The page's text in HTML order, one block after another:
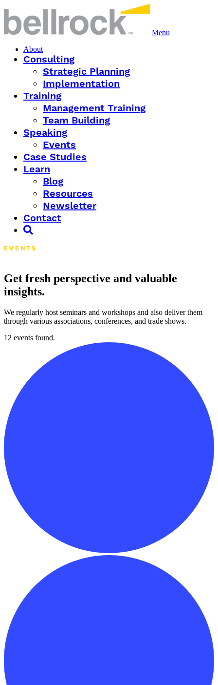
Menu
About
Consulting
Strategic Planning
Implementation
Training
Management Training
Team Building
Speaking
Events
Case Studies
Learn
Blog
Resources
Newsletter
Contact
EVENTS
Get fresh perspective and valuable
insights.
We regularly host seminars and workshops and also deliver them
through various associations, conferences, and trade shows.
12 events found.